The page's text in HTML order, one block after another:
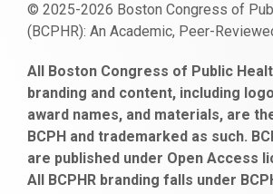
© 2025-2026 Boston Congress of
(BCPHR): An Academic, Peer-
escort
bayan
gaziantep
escort
bonusu
veren
siteler
obeclms.com
bonus
veren
ankara
satın
al
bahçelievler
escort
All Boston Congress of Public
branding and content, including
award names, and materials, are
BCPH and trademarked as such.
are published under Open Access
All BCPHR branding falls under